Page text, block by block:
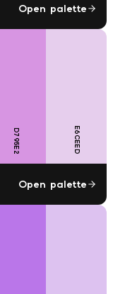
Open palette
D795E2 E6CEED
Open palette